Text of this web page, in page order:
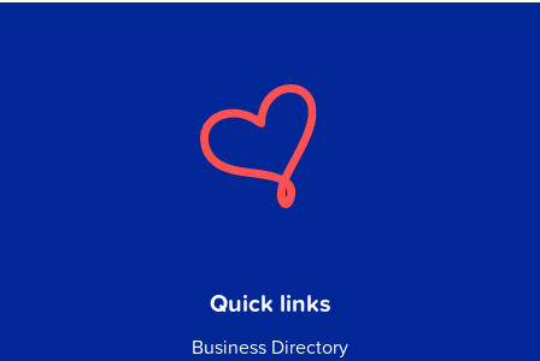
Quick links
Business Directory